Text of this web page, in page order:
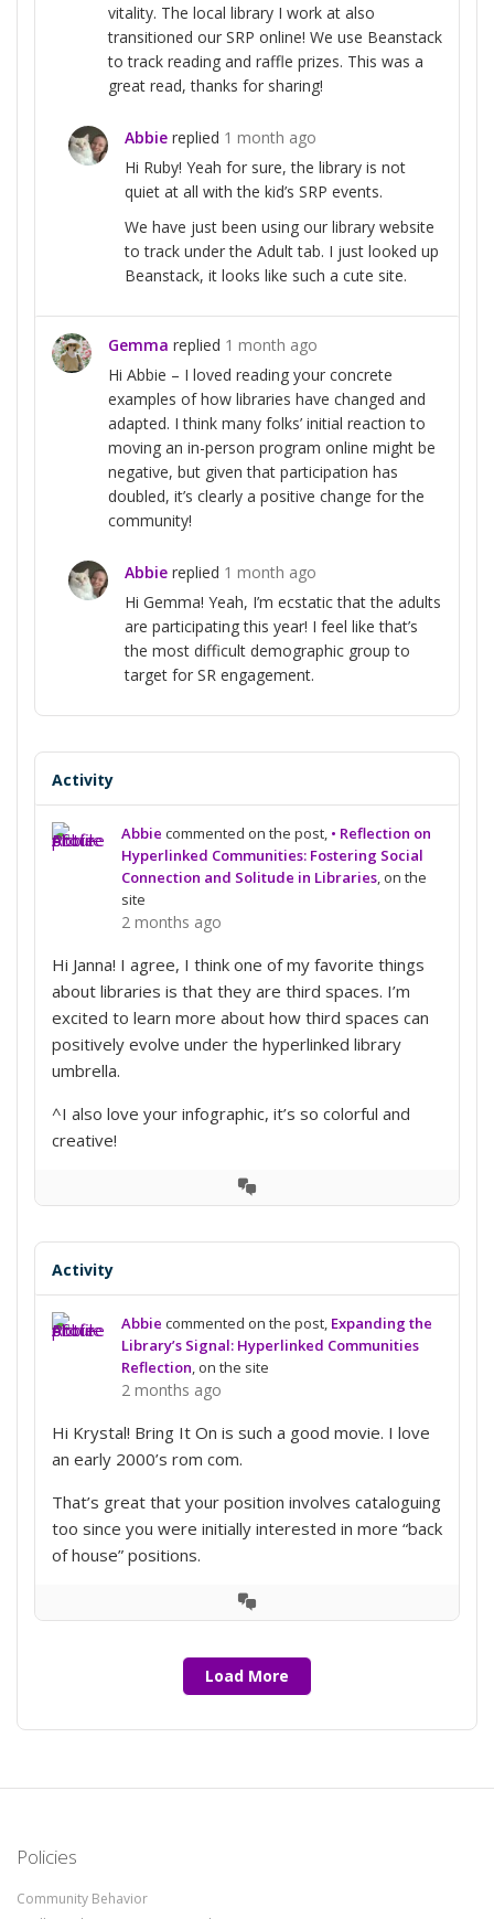
vitality. The local library I work at also
transitioned our SRP online! We use Beanstack
to track reading and raffle prizes. This was a
great read, thanks for sharing!
Abbie replied 1 month ago
Hi Ruby! Yeah for sure, the library is not
quiet at all with the kid’s SRP events.
We have just been using our library website
to track under the Adult tab. I just looked up
Beanstack, it looks like such a cute site.
Gemma replied 1 month ago
Hi Abbie – I loved reading your concrete
examples of how libraries have changed and
adapted. I think many folks’ initial reaction to
moving an in-person program online might be
negative, but given that participation has
doubled, it’s clearly a positive change for the
community!
Abbie replied 1 month ago
Hi Gemma! Yeah, I’m ecstatic that the adults
are participating this year! I feel like that’s
the most difficult demographic group to
target for SR engagement.
Activity
Abbie commented on the post, • Reflection on
Hyperlinked Communities: Fostering Social
Connection and Solitude in Libraries , on the
site
2 months ago
Hi Janna! I agree, I think one of my favorite things
about libraries is that they are third spaces. I’m
excited to learn more about how third spaces can
positively evolve under the hyperlinked library
umbrella.
^I also love your infographic, it’s so colorful and
creative!
View
Activity
Abbie commented on the post, Expanding the
Library’s Signal: Hyperlinked Communities
Reflection , on the site
2 months ago
Hi Krystal! Bring It On is such a good movie. I love
an early 2000’s rom com.
That’s great that your position involves cataloguing
too since you were initially interested in more “back
of house” positions.
View
Load More
Policies
Community Behavior